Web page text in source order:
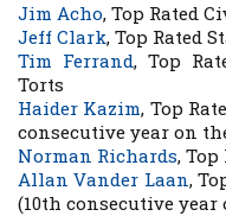
Jim Acho, Top Rated
Jeff Clark, Top Rated
Tim Ferrand, Top
Torts
Haider Kazim, Top
consecutive year on
Norman Richards, Top
Allan Vander Laan,
(10th consecutive